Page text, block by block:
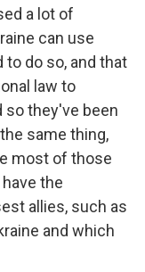
a lot of
can use
do so, and that
law to
so they've been
same thing,
most of those
the
allies, such as
and which